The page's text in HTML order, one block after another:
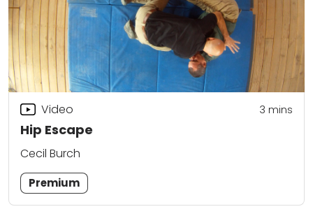
Hip Escape
Video 3 mins
Cecil Burch
Premium